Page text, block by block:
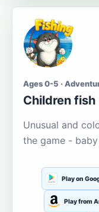
Ages 0-5 ·
Children fish
Unusual and
the game -
Play on
Play from